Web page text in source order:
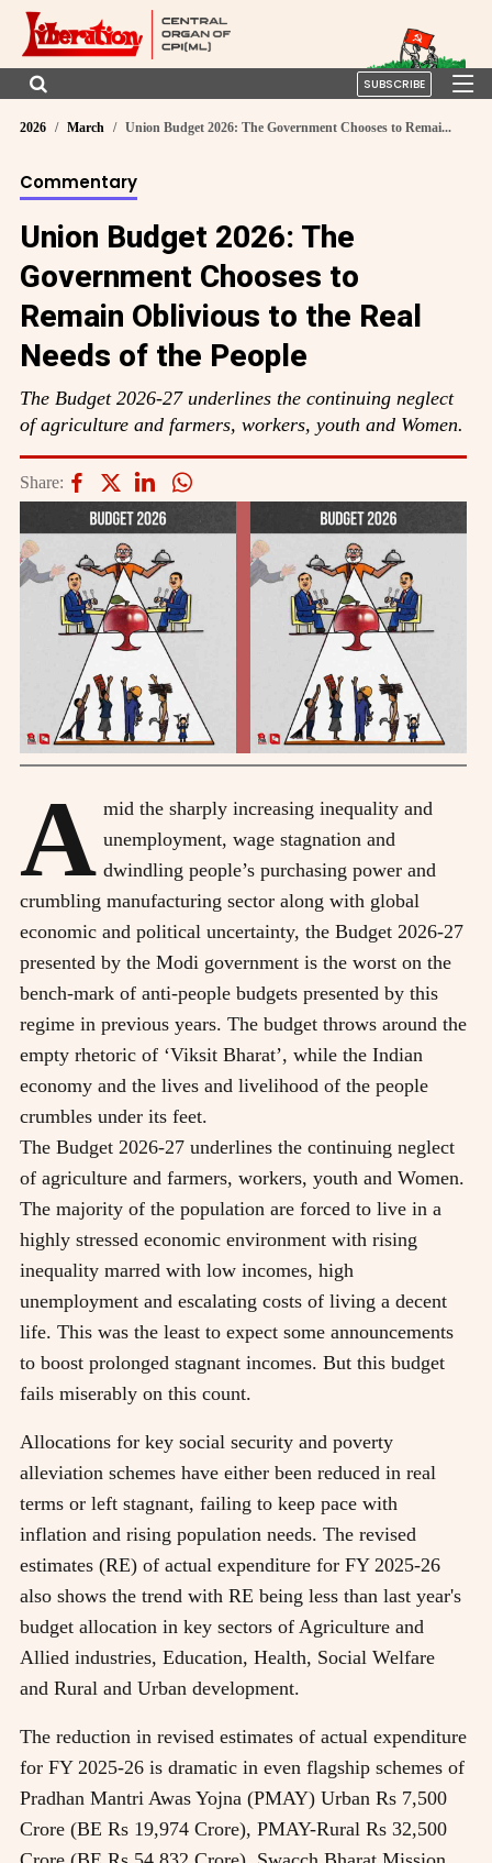
SUBSCRIBE
2026 March Union Budget 2026: The Government Chooses to Remai...
Commentary
Union Budget 2026: The
Government Chooses to
Remain Oblivious to the Real
Needs of the People
The Budget 2026-27 underlines the continuing neglect
of agriculture and farmers, workers, youth and Women.
Share:
A mid the sharply increasing inequality and
unemployment, wage stagnation and
dwindling people’s purchasing power and
crumbling manufacturing sector along with global
economic and political uncertainty, the Budget 2026-27
presented by the Modi government is the worst on the
bench-mark of anti-people budgets presented by this
regime in previous years. The budget throws around the
empty rhetoric of ‘Viksit Bharat’, while the Indian
economy and the lives and livelihood of the people
crumbles under its feet.
The Budget 2026-27 underlines the continuing neglect
of agriculture and farmers, workers, youth and Women.
The majority of the population are forced to live in a
highly stressed economic environment with rising
inequality marred with low incomes, high
unemployment and escalating costs of living a decent
life. This was the least to expect some announcements
to boost prolonged stagnant incomes. But this budget
fails miserably on this count.
Allocations for key social security and poverty
alleviation schemes have either been reduced in real
terms or left stagnant, failing to keep pace with
inflation and rising population needs. The revised
estimates (RE) of actual expenditure for FY 2025-26
also shows the trend with RE being less than last year's
budget allocation in key sectors of Agriculture and
Allied industries, Education, Health, Social Welfare
and Rural and Urban development.
The reduction in revised estimates of actual expenditure
for FY 2025-26 is dramatic in even flagship schemes of
Pradhan Mantri Awas Yojna (PMAY) Urban Rs 7,500
Crore (BE Rs 19,974 Crore), PMAY-Rural Rs 32,500